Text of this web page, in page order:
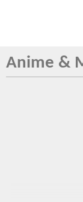
Anime &